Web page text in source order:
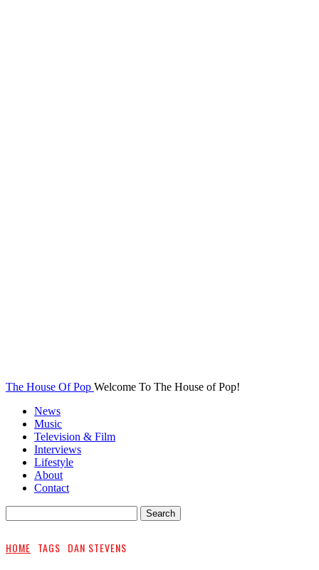
The House Of Pop Welcome To The House of Pop!
News
Music
Television & Film
Interviews
Lifestyle
About
Contact
HOME TAGS DAN STEVENS